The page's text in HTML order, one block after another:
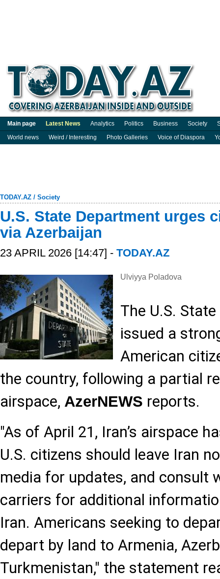
Main page Latest News Analytics Politics Business Society
World news
Weird / Interesting Photo Galleries Voice of Diaspora
TODAY.AZ / Society
U.S. State Department urges
via Azerbaijan
23 APRIL 2026 [14:47] - TODAY.AZ
Ulviyya Poladova
The U.S.
issued a
American
the country, following a partial
airspace, AzerNEWS reports.
"As of April 21, Iran’s airspace
U.S. citizens should leave Iran
media for updates, and consult
carriers for additional
Iran. Americans seeking to
depart by land to Armenia,
Turkmenistan," the statement